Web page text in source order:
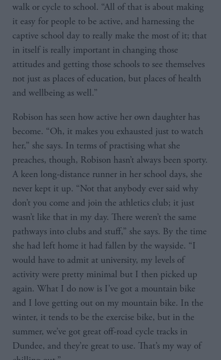
walk or cycle to school. “All of that is about making
it easy for people to be active, and harnessing the
captive school day to really make the most of it; that
in itself is really important in changing those
attitudes and getting those schools to see themselves
not just as places of education, but places of health
and wellbeing as well.”
Robison has seen how active her own daughter has
become. “Oh, it makes you exhausted just to watch
her,” she says. In terms of practising what she
preaches, though, Robison hasn’t always been sporty.
A keen long-distance runner in her school days, she
never kept it up. “Not that anybody ever said why
don’t you come and join the athletics club; it just
wasn’t like that in my day. There weren’t the same
pathways into clubs and stuff,” she says. By the time
she had left home it had fallen by the wayside. “I
would have to admit at university, my levels of
activity were pretty minimal but I then picked up
again. What I do now is I’ve got a mountain bike
and I love getting out on my mountain bike. In the
winter, it tends to be the exercise bike, but in the
summer, we’ve got great off-road cycle tracks in
Dundee, and they’re great to use. That’s my way of